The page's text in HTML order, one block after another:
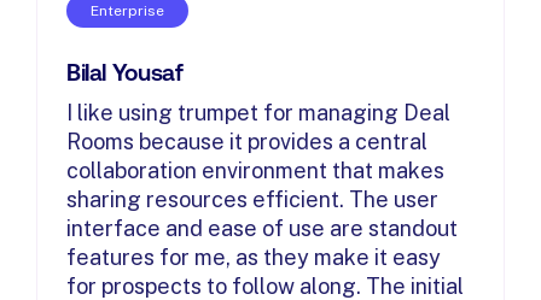
Enterprise
Bilal Yousaf
I like using trumpet for managing Deal
Rooms because it provides a central
collaboration environment that makes
sharing resources efficient. The user
interface and ease of use are standout
features for me, as they make it easy
for prospects to follow along. The initial